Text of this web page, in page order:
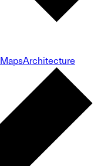
MapsArchitecture